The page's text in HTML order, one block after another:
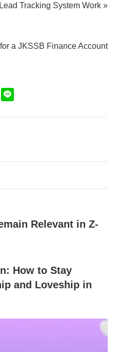
Tracking System Work »
a JKSSB Finance Account
Relevant in Z-
How to Stay
and Loveship in